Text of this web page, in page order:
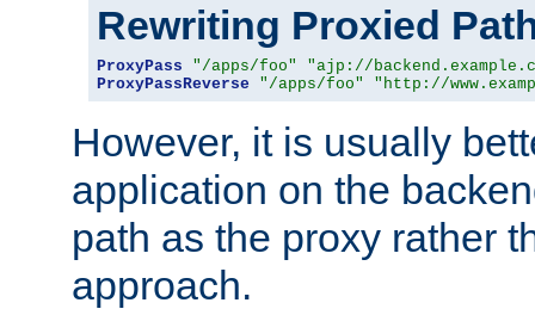
Rewriting Proxied
ProxyPass "/apps/foo"
"ajp://
ProxyPassReverse
"/apps/foo" "http://
However, it is usually
application on the
path as the proxy rather
approach.